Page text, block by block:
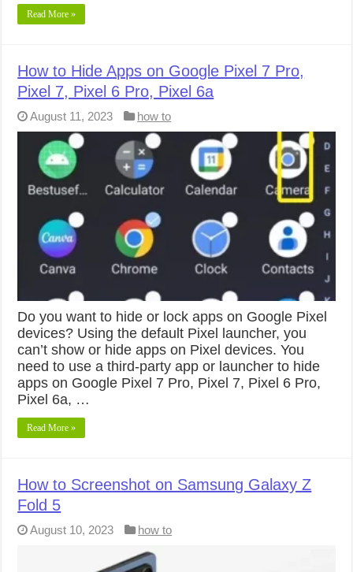
Read More »
How to Hide Apps on Google Pixel 7 Pro,
Pixel 7, Pixel 6 Pro, Pixel 6a
August 11, 2023 how to
Do you want to hide or lock apps on Google Pixel
devices? Using the default Pixel launcher, you
can’t show or hide apps on Pixel devices. You
need to use a third-party app or launcher to hide
apps on Google Pixel 7 Pro, Pixel 7, Pixel 6 Pro,
Pixel 6a, …
Read More »
How to Screenshot on Samsung Galaxy Z
Fold 5
August 10, 2023 how to